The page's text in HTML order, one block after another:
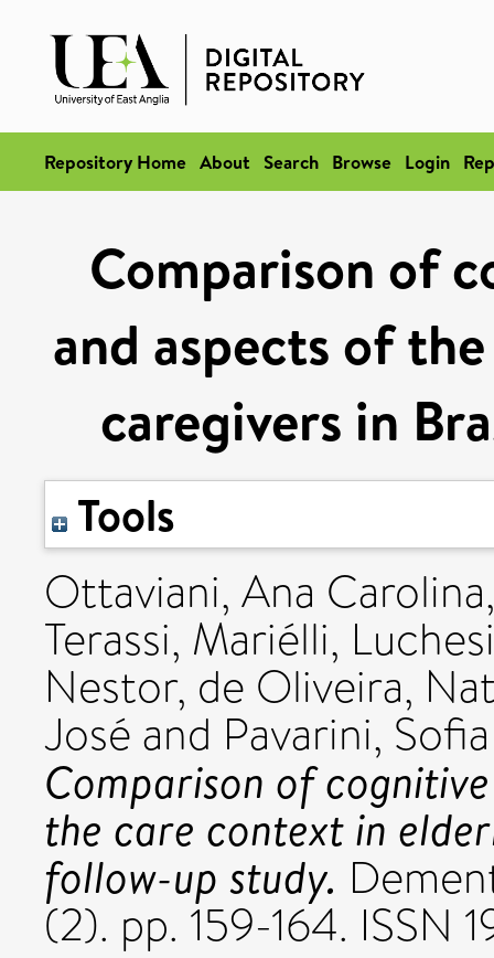
Repository Home About Search Browse Login
Comparison of
and aspects of
caregivers in
Tools
Ottaviani, Ana Carolina
Terassi, Mariélli,
Nestor, de Oliveira,
José and Pavarini,
Comparison of
the care context in
follow-up study.
(2). pp. 159-164. ISSN